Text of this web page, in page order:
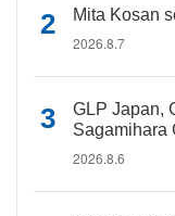
Mita Kosan
2026.8.7
GLP Japan,
Sagamihara
2026.8.6